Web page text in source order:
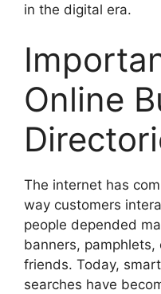
in the digital era.
Online
The internet has
way customers
people depended
banners,
friends. Today,
searches have